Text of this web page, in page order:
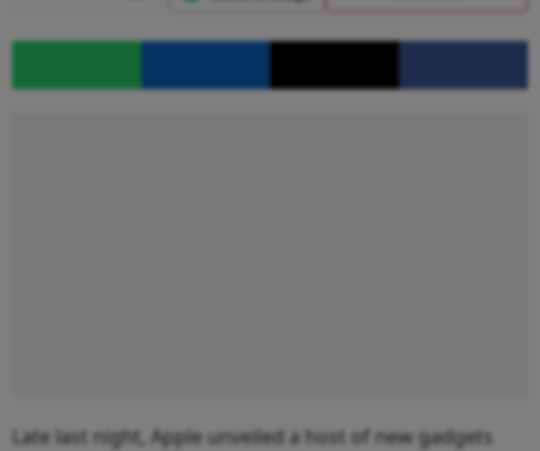
Late last night, Apple unveiled a host of new gadgets